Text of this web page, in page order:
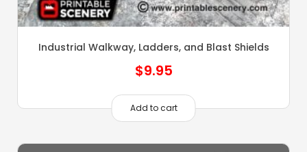
Industrial Walkway, Ladders, and Blast Shields
$9.95
Add to cart